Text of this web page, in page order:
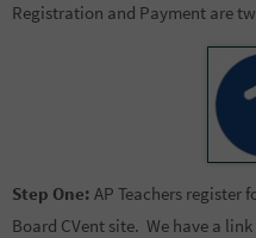
Registration and Payment are
Step One: AP Teachers register
Board CVent site. We have a